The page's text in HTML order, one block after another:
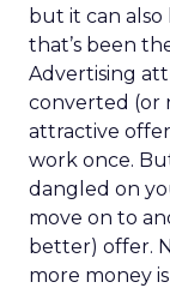
but it can also
that’s been
Advertising
converted (or
attractive
work once.
dangled on
move on to
better) offer.
more money